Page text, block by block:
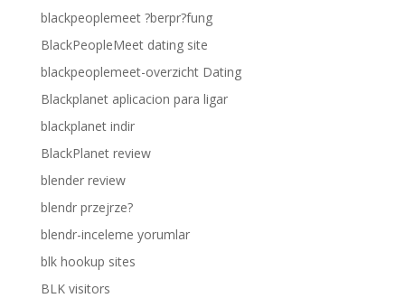
blackpeoplemeet ?berpr?fung
BlackPeopleMeet dating site
blackpeoplemeet-overzicht Dating
Blackplanet aplicacion para ligar
blackplanet indir
BlackPlanet review
blender review
blendr przejrze?
blendr-inceleme yorumlar
blk hookup sites
BLK visitors